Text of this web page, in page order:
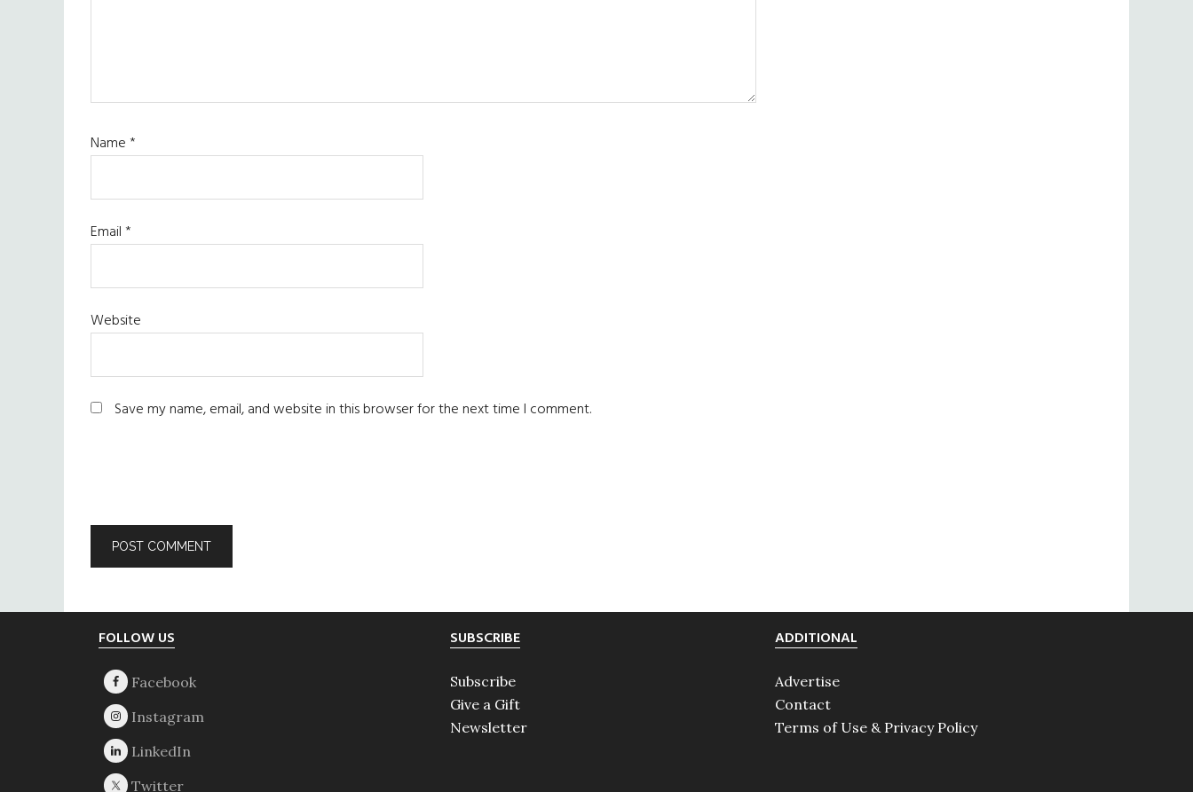
Name*
Email*
Website
Save my name, email, and website in this browser for the next time I comment.
FOLLOW US SUBSCRIBE
Subscribe
Give a Gift
Newsletter
ADDITIONAL
Advertise
Contact
Terms of Use & Privacy Policy